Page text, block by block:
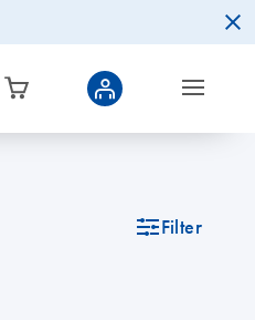
icon_0345_cc_gen_tune-s Filter